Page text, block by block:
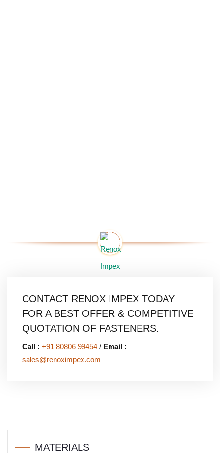
CONTACT RENOX IMPEX TODAY
FOR A BEST OFFER & COMPETITIVE
QUOTATION OF FASTENERS.
Call : +91 80806 99454 / Email :
sales@renoximpex.com
MATERIALS